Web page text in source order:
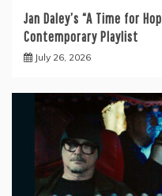
Jan Daley’s “A Time for
Contemporary Playlist
July 26, 2026